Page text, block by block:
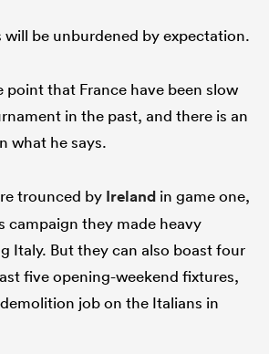
will be unburdened by expectation.
point that France have been slow
in the past, and there is an
what he says.
trounced by Ireland in game one,
campaign they made heavy
Italy. But they can also boast four
five opening-weekend fixtures,
job on the Italians in